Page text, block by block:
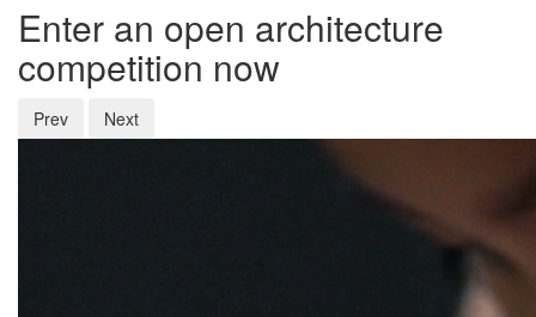
Enter an open architecture
competition now
Prev Next